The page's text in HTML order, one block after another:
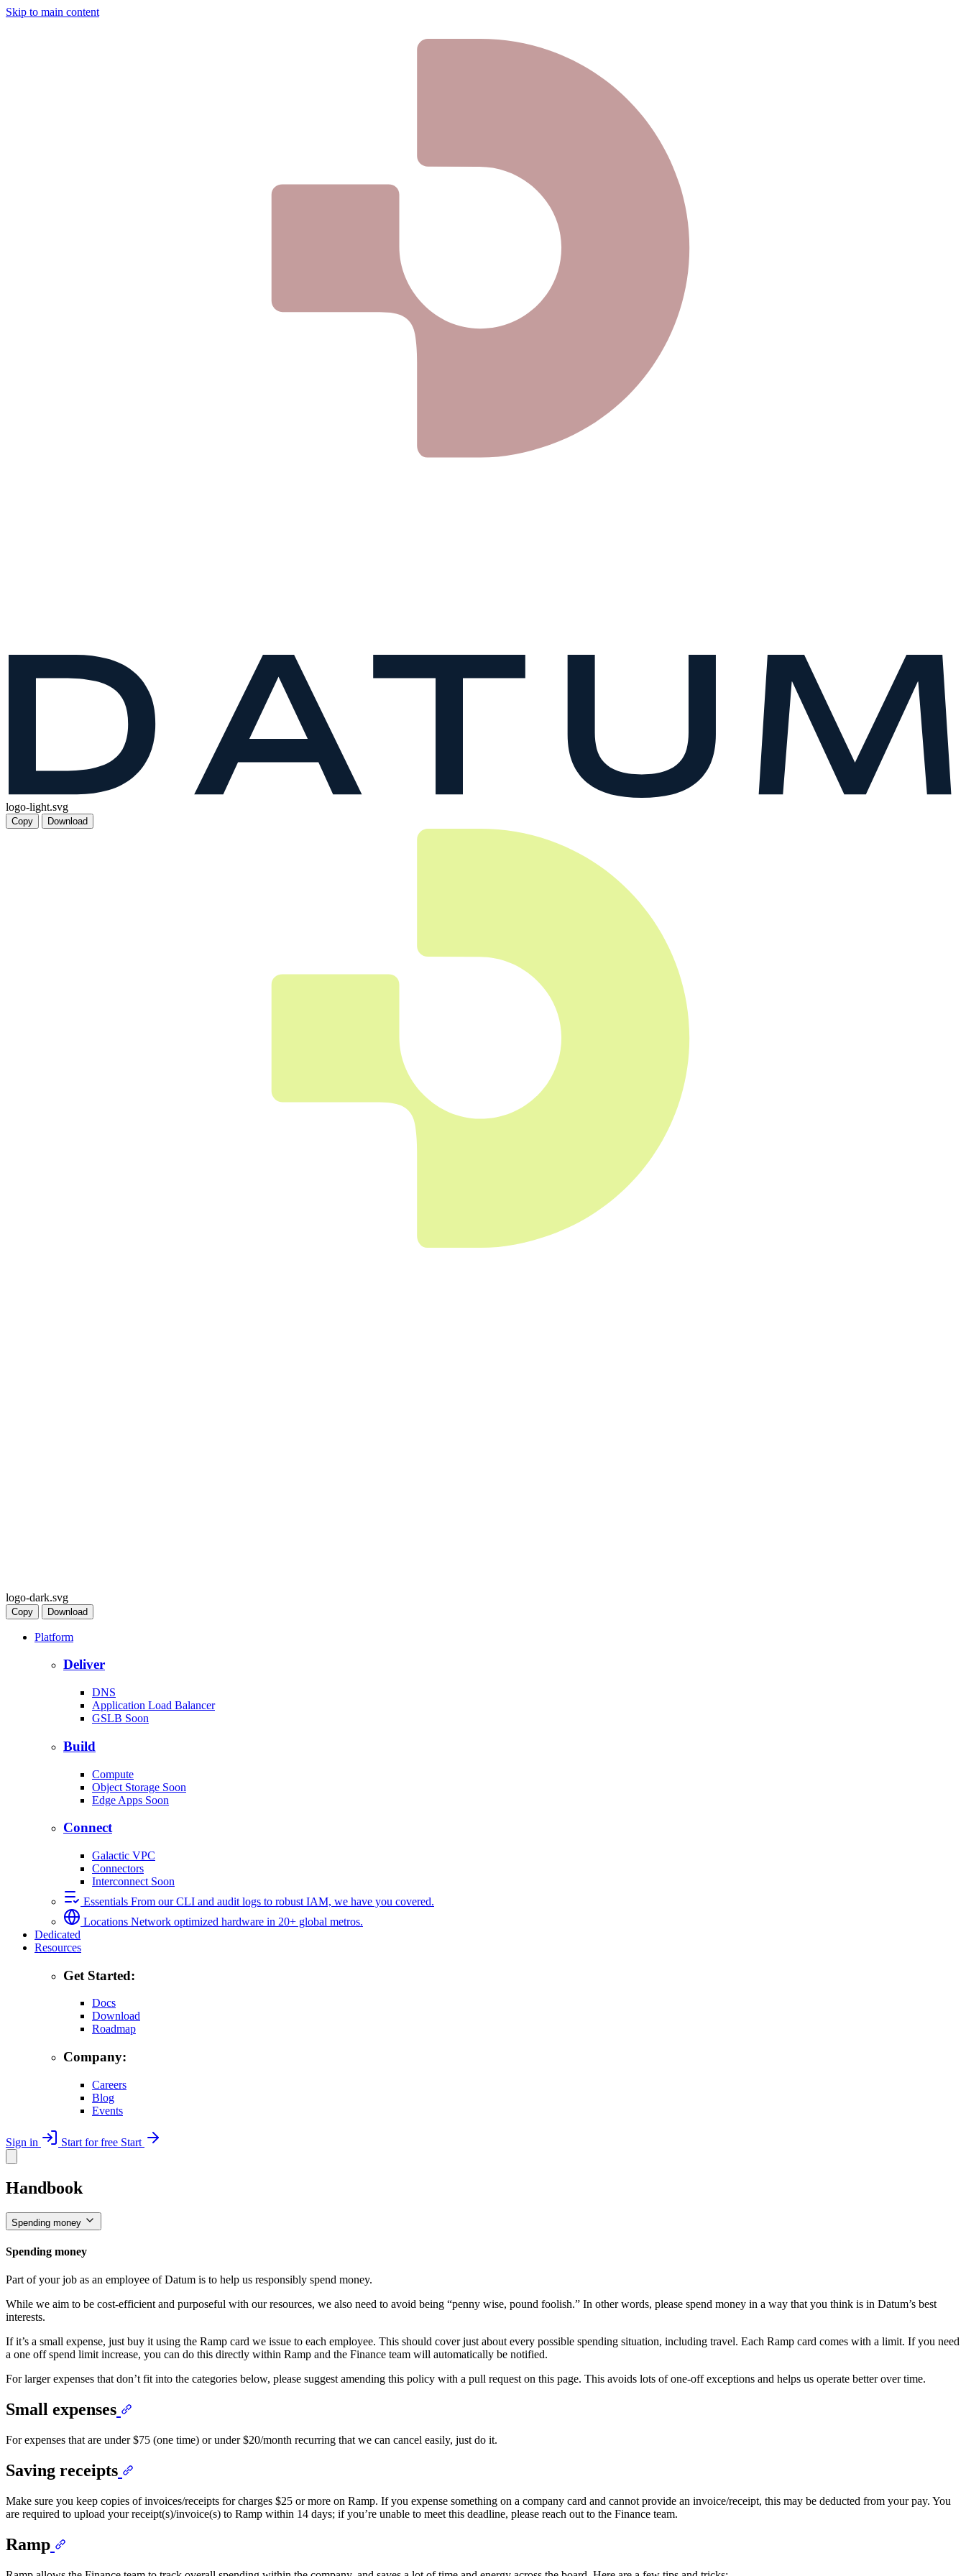
Skip to main content
logo-light.svg
Copy Download
logo-dark.svg
Copy Download
Platform
Deliver
DNS
Application Load Balancer
GSLB Soon
Build
Compute
Object Storage Soon
Edge Apps Soon
Connect
Galactic VPC
Connectors
Interconnect Soon
Essentials From our CLI and audit logs to robust IAM, we have you covered.
Locations Network optimized hardware in 20+ global metros.
Dedicated
Resources
Get Started:
Docs
Download
Roadmap
Company:
Careers
Blog
Events
Sign in Start for free Start
Handbook
Spending money
Spending money
Part of your job as an employee of Datum is to help us responsibly spend money.
While we aim to be cost-efficient and purposeful with our resources, we also need to avoid being “penny wise, pound foolish.” In other words, please spend money in a way that you think is in Datum’s best
interests.
If it’s a small expense, just buy it using the Ramp card we issue to each employee. This should cover just about every possible spending situation, including travel. Each Ramp card comes with a limit. If you need
a one off spend limit increase, you can do this directly within Ramp and the Finance team will automatically be notified.
For larger expenses that don’t fit into the categories below, please suggest amending this policy with a pull request on this page. This avoids lots of one-off exceptions and helps us operate better over time.
Small expenses
For expenses that are under $75 (one time) or under $20/month recurring that we can cancel easily, just do it.
Saving receipts
Make sure you keep copies of invoices/receipts for charges $25 or more on Ramp. If you expense something on a company card and cannot provide an invoice/receipt, this may be deducted from your pay. You
are required to upload your receipt(s)/invoice(s) to Ramp within 14 days; if you’re unable to meet this deadline, please reach out to the Finance team.
Ramp